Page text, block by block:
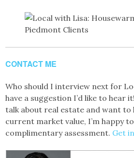
CONTACT ME
Who should I interview next for
have a suggestion I’d like to hear
talk about real estate and want to
current market value, I’m happy
complimentary assessment. Get